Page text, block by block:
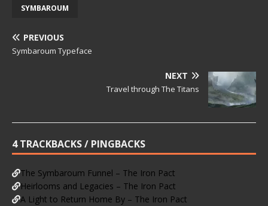
SYMBAROUM
PREVIOUS
Symbaroum Typeface
NEXT
Travel through The Titans
4 TRACKBACKS / PINGBACKS
The Symbaroum Funnel – The Iron Pact
Heirlooms and Legacies – The Iron Pact
A Light to Return Home By – The Iron Pact